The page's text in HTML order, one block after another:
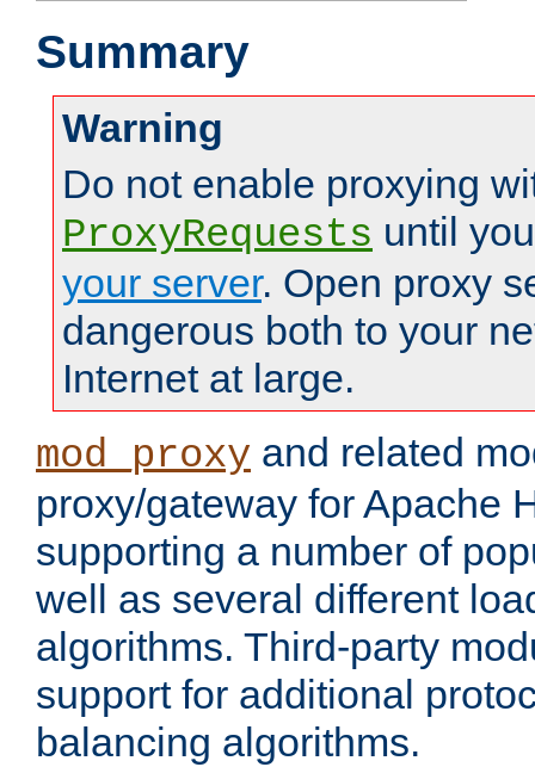
Summary
Warning
Do not enable proxying
ProxyRequests until
your server. Open proxy
dangerous both to your
Internet at large.
mod_proxy and related
proxy/gateway for Apache
supporting a number of
well as several different
algorithms. Third-party
support for additional
balancing algorithms.